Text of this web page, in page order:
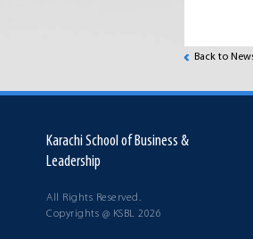
Back to
Karachi School of Business &
Leadership
All Rights Reserved.
Copyrights @ KSBL 2026